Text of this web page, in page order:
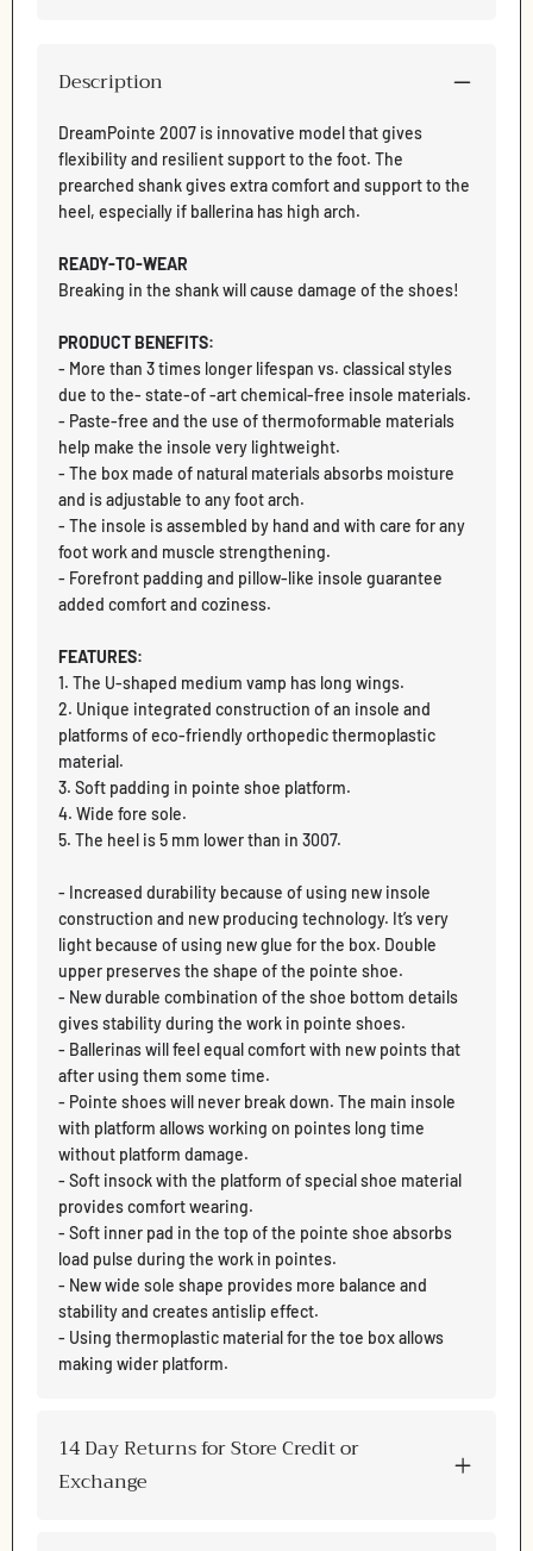
Description
DreamPointe 2007 is innovative model that gives
flexibility and resilient support to the foot. The
prearched shank gives extra comfort and support to the
heel, especially if ballerina has high arch.
READY-TO-WEAR
Breaking in the shank will cause damage of the shoes!
PRODUCT BENEFITS:
- More than 3 times longer lifespan vs. classical styles
due to the- state-of -art chemical-free insole materials.
- Paste-free and the use of thermoformable materials
help make the insole very lightweight.
- The box made of natural materials absorbs moisture
and is adjustable to any foot arch.
- The insole is assembled by hand and with care for any
foot work and muscle strengthening.
- Forefront padding and pillow-like insole guarantee
added comfort and coziness.
FEATURES:
1. The U-shaped medium vamp has long wings.
2. Unique integrated construction of an insole and
platforms of eco-friendly orthopedic thermoplastic
material.
3. Soft padding in pointe shoe platform.
4. Wide fore sole.
5. The heel is 5 mm lower than in 3007.
- Increased durability because of using new insole
construction and new producing technology. It’s very
light because of using new glue for the box. Double
upper preserves the shape of the pointe shoe.
- New durable combination of the shoe bottom details
gives stability during the work in pointe shoes.
- Ballerinas will feel equal comfort with new points that
after using them some time.
- Pointe shoes will never break down. The main insole
with platform allows working on pointes long time
without platform damage.
- Soft insock with the platform of special shoe material
provides comfort wearing.
- Soft inner pad in the top of the pointe shoe absorbs
load pulse during the work in pointes.
- New wide sole shape provides more balance and
stability and creates antislip effect.
- Using thermoplastic material for the toe box allows
making wider platform.
14 Day Returns for Store Credit or
Exchange
Login required
Log in to your account to add products to your wishlist
and view your previously saved items.
Login